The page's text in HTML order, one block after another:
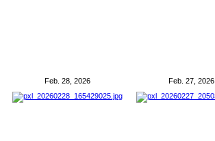
Feb. 28, 2026 Feb. 27, 2026